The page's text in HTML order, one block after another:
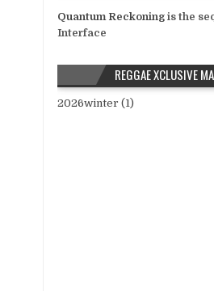
Quantum Reckoningis the
Interface
REGGAE XCLUSIVE
2026winter (1)